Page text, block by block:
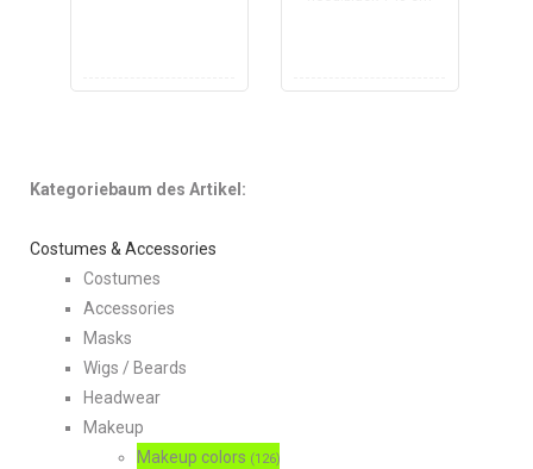
Kategoriebaum des Artikel:
Costumes & Accessories
Costumes
Accessories
Masks
Wigs / Beards
Headwear
Makeup
Makeup colors (126)